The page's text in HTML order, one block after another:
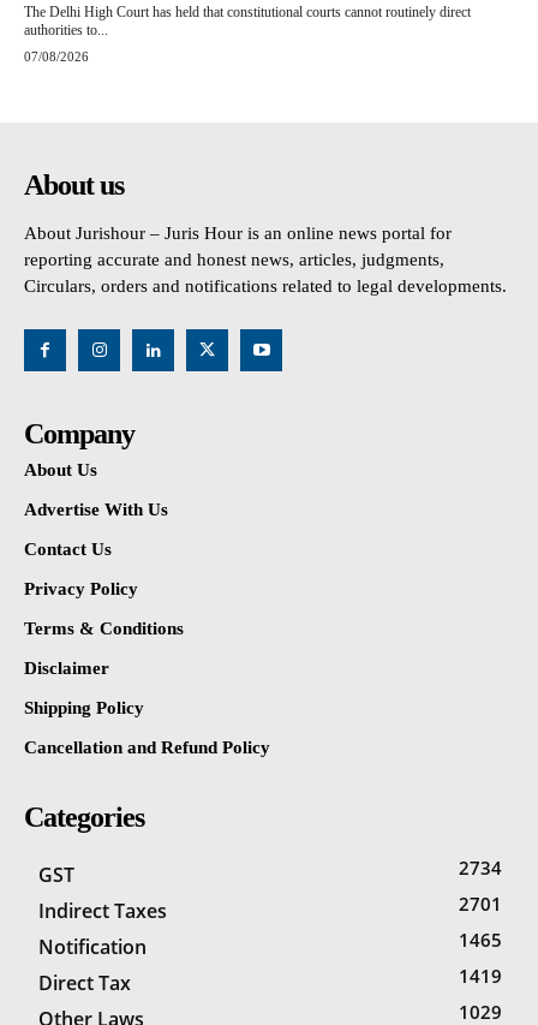
The Delhi High Court has held that constitutional courts cannot routinely direct
authorities to...
07/08/2026
About us
About Jurishour – Juris Hour is an online news portal for
reporting accurate and honest news, articles, judgments,
Circulars, orders and notifications related to legal developments.
Company
About Us
Advertise With Us
Contact Us
Privacy Policy
Terms & Conditions
Disclaimer
Shipping Policy
Cancellation and Refund Policy
Categories
GST 2734
Indirect Taxes 2701
Notification 1465
Direct Tax 1419
Other Laws 1029